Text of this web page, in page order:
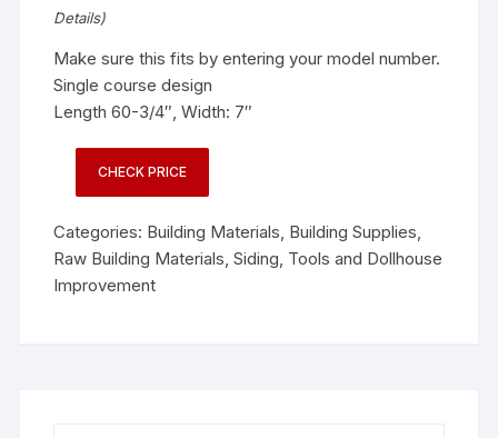
Details)
Make sure this fits by entering your model number.
Single course design
Length 60-3/4″, Width: 7″
CHECK PRICE
Categories: Building Materials, Building Supplies,
Raw Building Materials,Siding, Tools and Dollhouse
Improvement